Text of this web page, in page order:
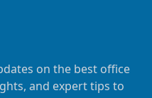
on the best office
and expert tips to